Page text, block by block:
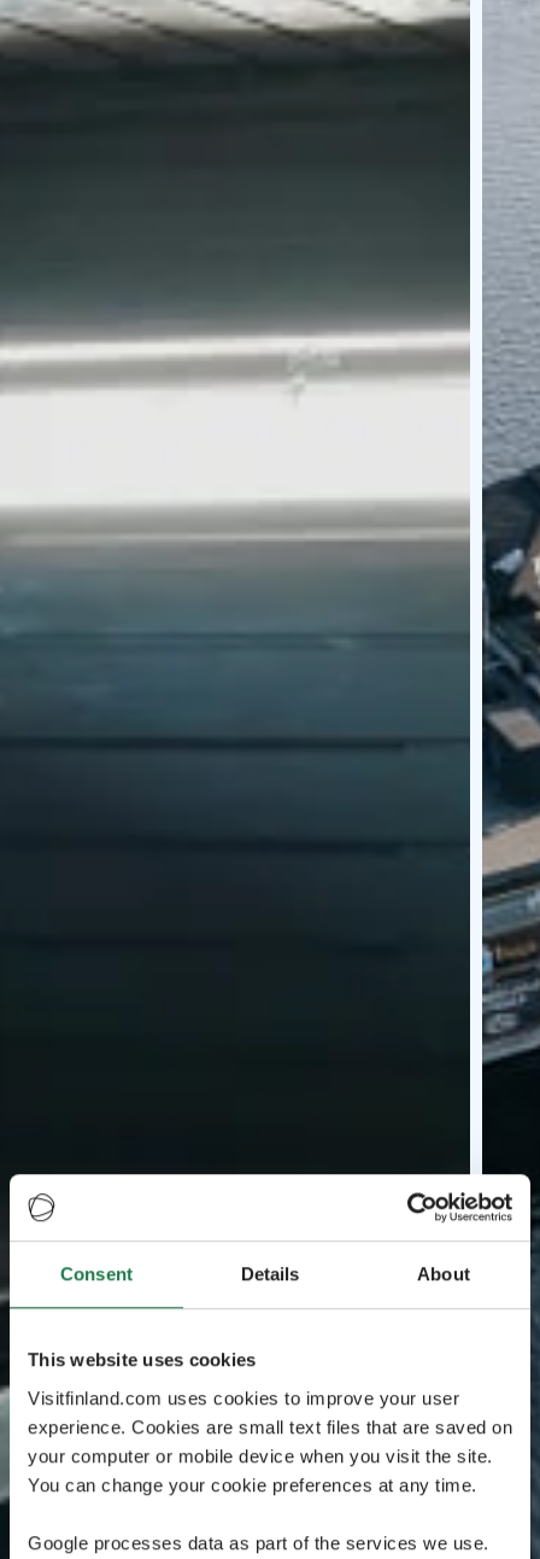
Consent Details About
This website uses cookies
Visitfinland.com uses cookies to improve your user
experience. Cookies are small text files that are saved on
your computer or mobile device when you visit the site.
You can change your cookie preferences at any time.
Google processes data as part of the services we use.